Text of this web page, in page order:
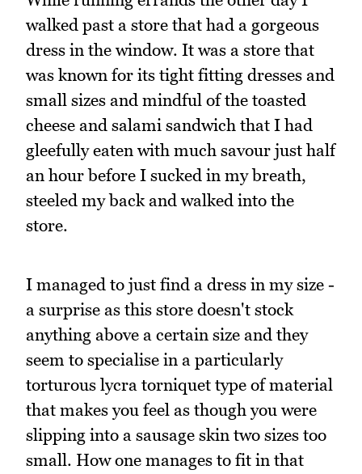
walked past a store that had a gorgeous
dress in the window. It was a store that
was known for its tight fitting dresses and
small sizes and mindful of the toasted
cheese and salami sandwich that I had
gleefully eaten with much savour just half
an hour before I sucked in my breath,
steeled my back and walked into the
store.
I managed to just find a dress in my size -
a surprise as this store doesn't stock
anything above a certain size and they
seem to specialise in a particularly
torturous lycra torniquet type of material
that makes you feel as though you were
slipping into a sausage skin two sizes too
small. How one manages to fit in that